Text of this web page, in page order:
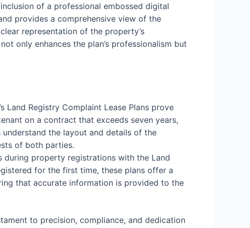
of a professional embossed digital
provides a comprehensive view of the
representation of the property’s
only enhances the plan’s professionalism but
Land Registry Complaint Lease Plans prove
on a contract that exceeds seven years,
understand the layout and details of the
of both parties.
during property registrations with the Land
for the first time, these plans offer a
that accurate information is provided to the
to precision, compliance, and dedication